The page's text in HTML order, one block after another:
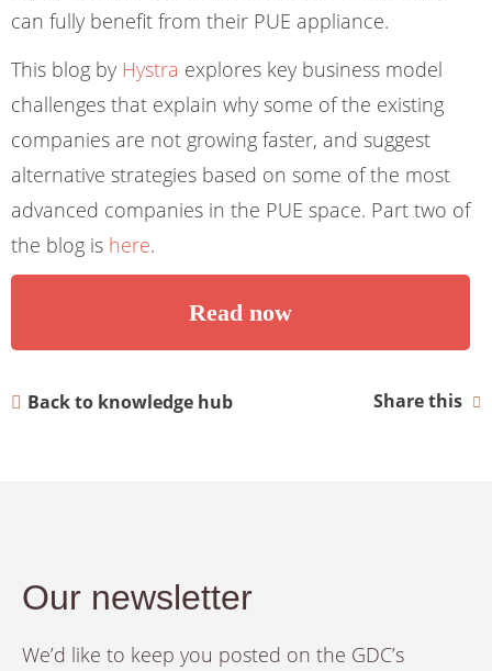
can fully benefit from their PUE appliance.
This blog by Hystra explores key business model
challenges that explain why some of the existing
companies are not growing faster, and suggest
alternative strategies based on some of the most
advanced companies in the PUE space. Part two of
the blog is here.
Read now
Back to knowledge hub Share this
Our newsletter
We’d like to keep you posted on the GDC’s